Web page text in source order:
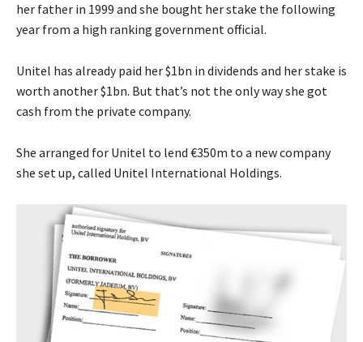
her father in 1999 and she bought her stake the following
year from a high ranking government official.
Unitel has already paid her $1bn in dividends and her stake is
worth another $1bn. But that’s not the only way she got
cash from the private company.
She arranged for Unitel to lend €350m to a new company
she set up, called Unitel International Holdings.